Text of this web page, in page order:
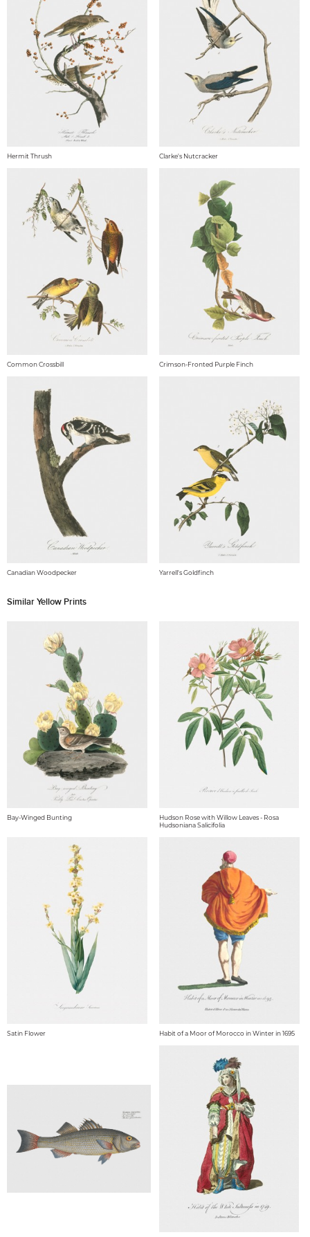
Hermit Thrush Clarke's Nutcracker
Common Crossbill Crimson-Fronted Purple Finch
Canadian Woodpecker Yarrell's Goldfinch
Similar Yellow Prints
Bay-Winged Bunting
Hudson Rose with Willow Leaves - Rosa
Hudsoniana Salicifolia
Satin Flower Habit of a Moor of Morocco in Winter in 1695